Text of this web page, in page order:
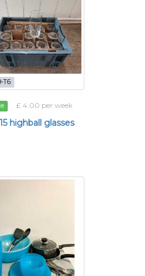
T6
£ 4.00 per week
highball glasses